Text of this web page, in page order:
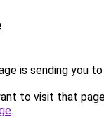
is sending you to
to visit that
.